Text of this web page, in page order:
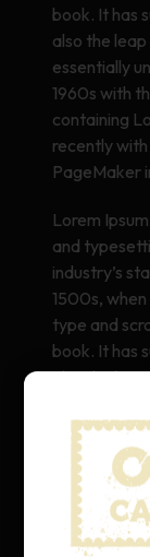
book. It has
also the
essentially
1960s with
containing
recently
PageMaker
Lorem
and
industry’s
1500s,
type and
book. It has
also the
1960s with
containing
recently
PageMaker